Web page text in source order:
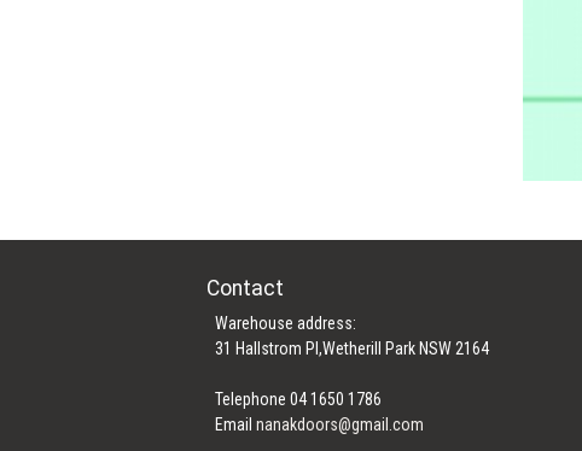
Contact
Warehouse address:
31 Hallstrom Pl,Wetherill Park NSW 2164
Telephone 04 1650 1786
Emailnanakdoors@gmail.com